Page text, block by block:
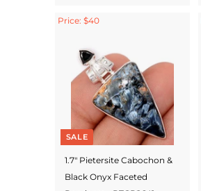
Price: $40
SALE
1.7" Pietersite Cabochon &
Black Onyx Faceted